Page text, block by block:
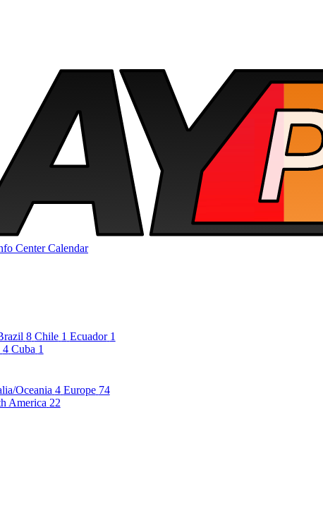
CenterCalendar
8 Chile 1 Ecuador 1
4 Cuba 1
Oceania 4 Europe 74
America 22